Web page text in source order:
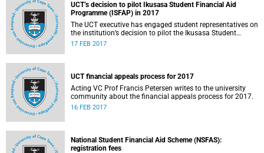
UCT’s decision to pilot Ikusasa Student Financial Aid
Programme (ISFAP) in 2017
The UCT executive has engaged student representatives on
the institution’s decision to pilot the Ikusasa Student
Financial Aid Programme (ISFAP) in 2017.
17 FEB 2017
UCT financial appeals process for 2017
Acting VC Prof Francis Petersen writes to the university
community about the financial appeals process for 2017.
16 FEB 2017
National Student Financial Aid Scheme (NSFAS):
registration fees